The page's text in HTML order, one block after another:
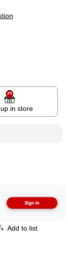
in store
Add to list